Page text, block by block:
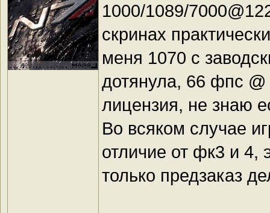
1000/1089/
скринах
меня 1070 с
дотянула, 66 фпс
лицензия, не знаю
Во всяком случае
отличие от фк3 и 4,
только предзаказ